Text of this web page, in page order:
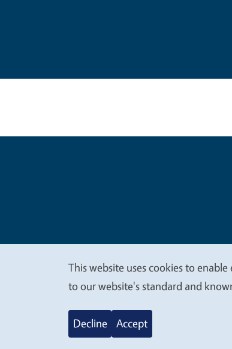
We
value
your
This website uses cookies to
to our website's standard and
Decline Accept